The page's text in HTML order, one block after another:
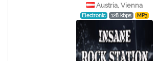
Austria, Vienna
Electronic 128 kbps MP3